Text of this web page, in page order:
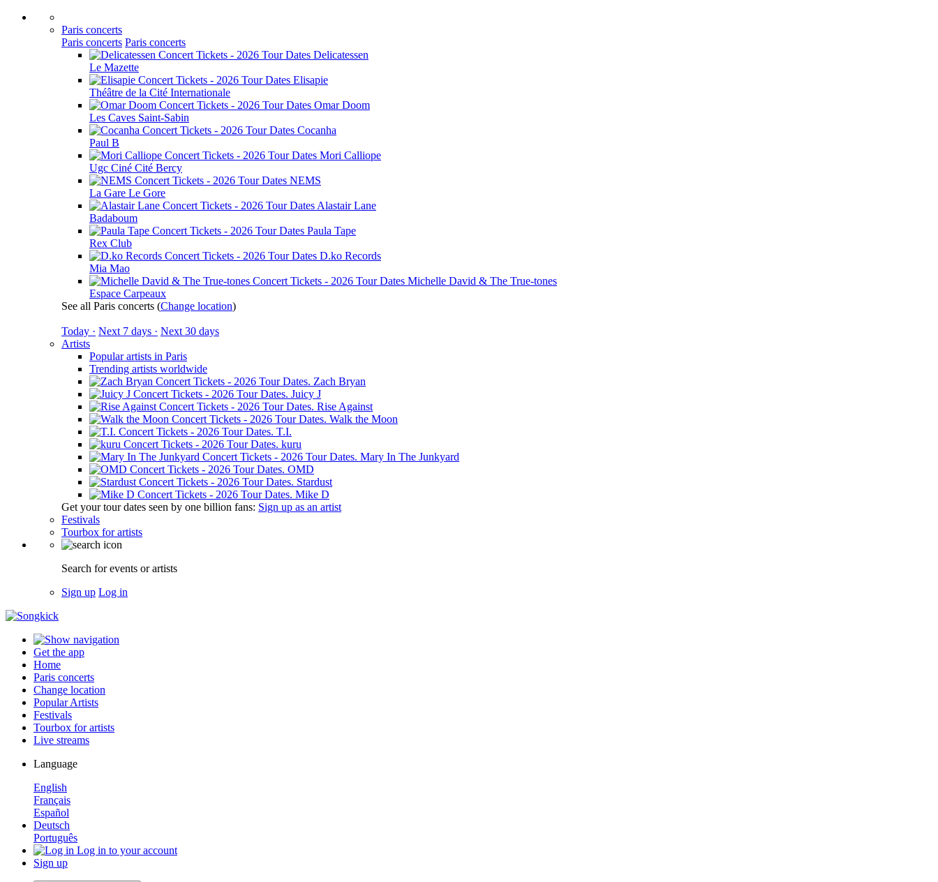
Paris concerts
Paris concerts Paris concerts
Delicatessen
Le Mazette
Elisapie
Théâtre de la Cité Internationale
Omar Doom
Les Caves Saint-Sabin
Cocanha
Paul B
Mori Calliope
Ugc Ciné Cité Bercy
NEMS
La Gare Le Gore
Alastair Lane
Badaboum
Paula Tape
Rex Club
D.ko Records
Mia Mao
Michelle David & The True-tones
Espace Carpeaux
See all Paris concerts (Change location)
Today · Next 7 days · Next 30 days
Artists
Popular artists in Paris
Trending artists worldwide
Zach Bryan
Juicy J
Rise Against
Walk the Moon
T.I.
kuru
Mary In The Junkyard
OMD
Stardust
Mike D
Get your tour dates seen by one billion fans: Sign up as an artist
Festivals
Tourbox for artists
Search for events or artists
Sign up Log in
Get the app
Home
Paris concerts
Change location
Popular Artists
Festivals
Tourbox for artists
Live streams
Language
English
Français
Español
Deutsch
Português
Log in to your account
Sign up